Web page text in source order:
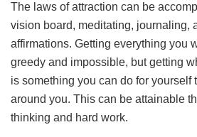
The laws of attraction can be
vision board, meditating, journaling,
affirmations. Getting everything you
greedy and impossible, but getting
is something you can do for yourself
around you. This can be attainable
thinking and hard work.